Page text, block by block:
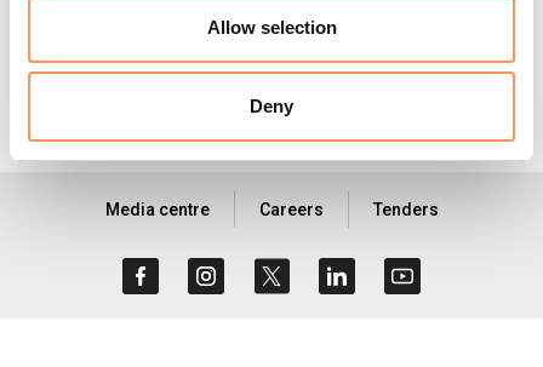
Allow selection
Deny
Media centre Careers Tenders